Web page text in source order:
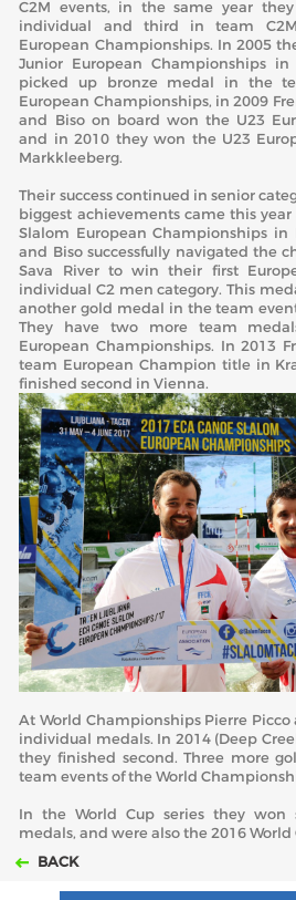
C2M events, in the same year
individual and third in team
European Championships. In 2005
Junior European Championships
picked up bronze medal in the
European Championships, in 2009
and Biso on board won the U23
and in 2010 they won the U23
Markkleeberg.
Their success continued in senior
biggest achievements came this year
Slalom European Championships in
and Biso successfully navigated the
Sava River to win their first
individual C2 men category. This
another gold medal in the team
They have two more team
European Championships. In 2013
team European Champion title in
finished second in Vienna.
At World Championships Pierre
individual medals. In 2014 (Deep
they finished second. Three more
team events of the World
In the World Cup series they won
medals, and were also the 2016 World
BACK